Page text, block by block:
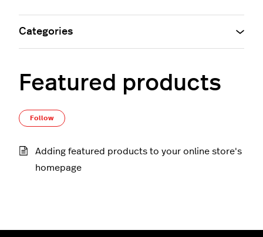
Featured products
Follow
Adding featured products to your online store's
homepage
Categories